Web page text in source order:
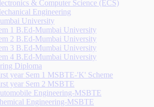
& Computer Science (ECS)
Engineering
University
1 B.Ed-Mumbai University
2 B.Ed-Mumbai University
3 B.Ed-Mumbai University
4 B.Ed-Mumbai University
Diploma
year Sem 1 MSBTE-'K' Scheme
year Sem 2 MSBTE
Engineering-MSBTE
Engineering-MSBTE